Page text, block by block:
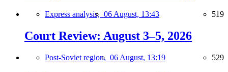
Express analysis, 06 August, 13:43 519
Court Review: August 3–5, 2026
Post-Soviet region, 06 August, 13:19 529